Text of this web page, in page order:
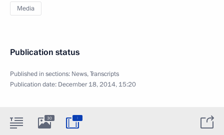
Media
Publication status
Published in sections: News,Transcripts
Publication date: December 18, 2014, 15:20
30 :